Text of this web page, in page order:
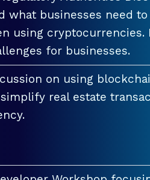
what businesses need
using cryptocurrencies.
for businesses.
on using
real estate